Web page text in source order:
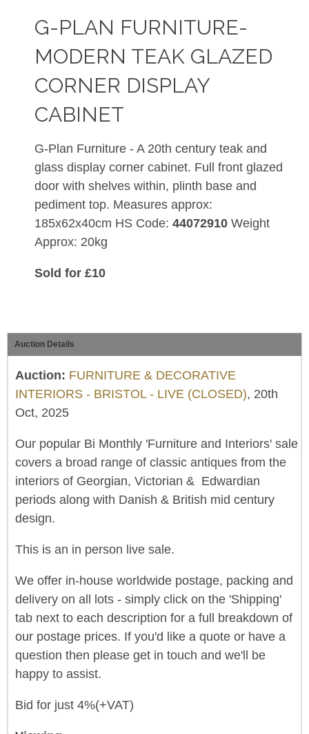
G-PLAN FURNITURE-
MODERN TEAK GLAZED
CORNER DISPLAY
CABINET
G-Plan Furniture - A 20th century teak and
glass display corner cabinet. Full front glazed
door with shelves within, plinth base and
pediment top. Measures approx:
185x62x40cm HS Code: 44072910 Weight
Approx: 20kg
Sold for £10
Auction Details
Auction: FURNITURE & DECORATIVE
INTERIORS - BRISTOL - LIVE (CLOSED), 20th
Oct, 2025
Our popular Bi Monthly 'Furniture and Interiors' sale
covers a broad range of classic antiques from the
interiors of Georgian, Victorian & Edwardian
periods along with Danish & British mid century
design.
This is an in person live sale.
We offer in-house worldwide postage, packing and
delivery on all lots - simply click on the 'Shipping'
tab next to each description for a full breakdown of
our postage prices. If you'd like a quote or have a
question then please get in touch and we'll be
happy to assist.
Bid for just 4%(+VAT)